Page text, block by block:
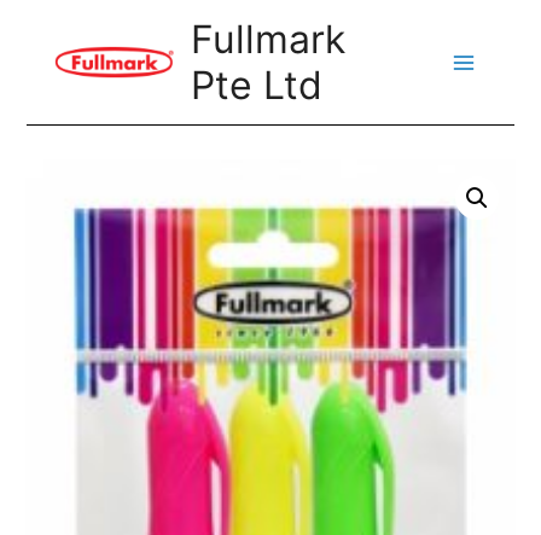
content
Fullmark
Pte Ltd
Menu